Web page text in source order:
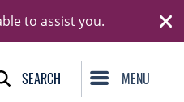
to assist you.
SEARCH